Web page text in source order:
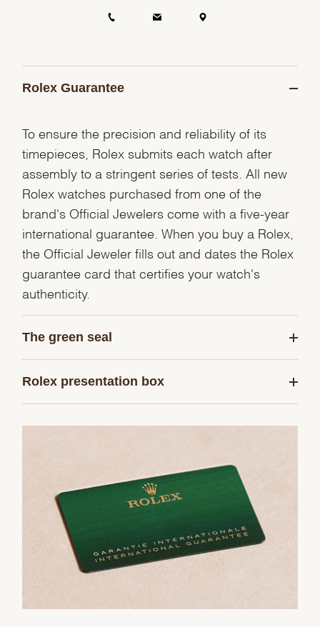
Rolex Guarantee
To ensure the precision and reliability of its
timepieces, Rolex submits each watch after
assembly to a stringent series of tests. All new
Rolex watches purchased from one of the
brand's Official Jewelers come with a five-year
international guarantee. When you buy a Rolex,
the Official Jeweler fills out and dates the Rolex
guarantee card that certifies your watch's
authenticity.
The green seal
Rolex presentation box